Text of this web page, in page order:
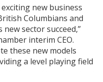
new business
Columbians and
sector succeed,”
interim CEO.
these new models
a level playing field